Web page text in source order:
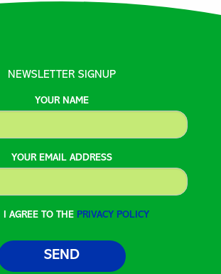
NEWSLETTER SIGNUP
YOUR NAME
YOUR EMAIL ADDRESS
I AGREE TO THE PRIVACY POLICY